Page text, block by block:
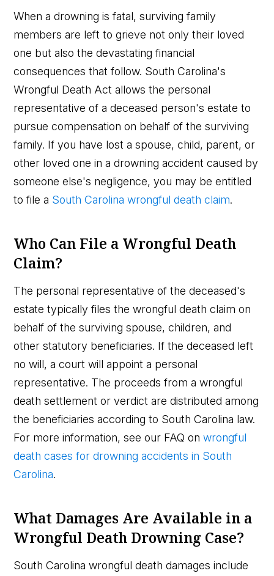
When a drowning is fatal, surviving family
members are left to grieve not only their loved
one but also the devastating financial
consequences that follow. South Carolina's
Wrongful Death Act allows the personal
representative of a deceased person's estate to
pursue compensation on behalf of the surviving
family. If you have lost a spouse, child, parent, or
other loved one in a drowning accident caused by
someone else's negligence, you may be entitled
to file a South Carolina wrongful death claim.
Who Can File a Wrongful Death
Claim?
The personal representative of the deceased's
estate typically files the wrongful death claim on
behalf of the surviving spouse, children, and
other statutory beneficiaries. If the deceased left
no will, a court will appoint a personal
representative. The proceeds from a wrongful
death settlement or verdict are distributed among
the beneficiaries according to South Carolina law.
For more information, see our FAQ onwrongful
death cases for drowning accidents in South
Carolina.
What Damages Are Available in a
Wrongful Death Drowning Case?
South Carolina wrongful death damages include